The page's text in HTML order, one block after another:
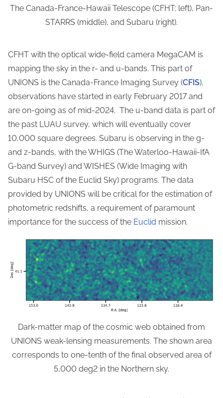
The Canada-France-Hawaii Telescope (CFHT; left), Pan-
STARRS (middle), and Subaru (right).
CFHT with the optical wide-field camera MegaCAM is
mapping the sky in the r- and u-bands. This part of
UNIONS is the Canada-France Imaging Survey (CFIS),
observations have started in early February 2017 and
are on-going as of mid-2024. The u-band data is part of
the past LUAU survey, which will eventually cover
10,000 square degrees. Subaru is observing in the g-
and z-bands, with the WHIGS (The Waterloo-Hawaii-IfA
G-band Survey) and WISHES (Wide Imaging with
Subaru HSC of the Euclid Sky) programs. The data
provided by UNIONS will be critical for the estimation of
photometric redshifts, a requirement of paramount
importance for the success of the Euclid mission.
Dark-matter map of the cosmic web obtained from
UNIONS weak-lensing measurements. The shown area
corresponds to one-tenth of the final observed area of
5,000 deg2 in the Northern sky.